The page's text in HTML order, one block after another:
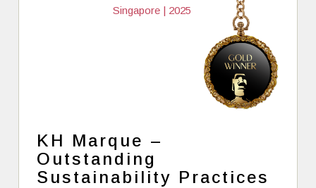
Singapore | 2025
KH Marque –
Outstanding
Sustainability Practices